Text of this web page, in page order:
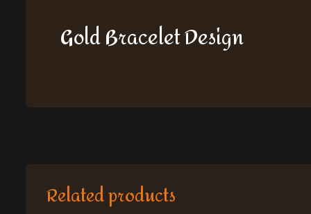
Gold Bracelet Design
Related products